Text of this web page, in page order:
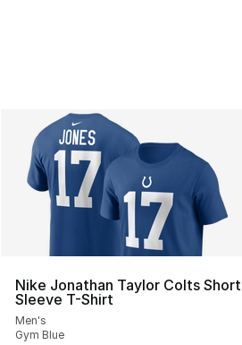
Nike Jonathan Taylor Colts Short
Sleeve T-Shirt
Men's
Gym Blue